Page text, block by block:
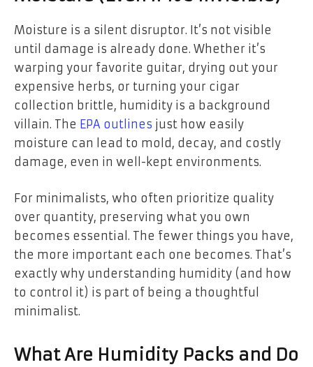
Moisture is a silent disruptor. It’s not visible
until damage is already done. Whether it’s
warping your favorite guitar, drying out your
expensive herbs, or turning your cigar
collection brittle, humidity is a background
villain. The EPA outlines just how easily
moisture can lead to mold, decay, and costly
damage, even in well-kept environments.
For minimalists, who often prioritize quality
over quantity, preserving what you own
becomes essential. The fewer things you have,
the more important each one becomes. That’s
exactly why understanding humidity (and how
to control it) is part of being a thoughtful
minimalist.
What Are Humidity Packs and Do